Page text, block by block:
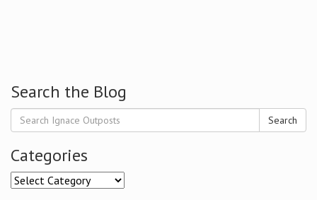
Search the Blog
Search
Categories
Categories